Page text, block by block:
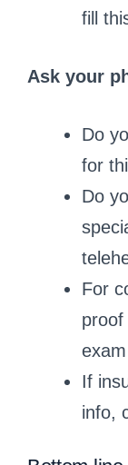
fill
Ask your
Do
for
Do
For
proof
If
info,